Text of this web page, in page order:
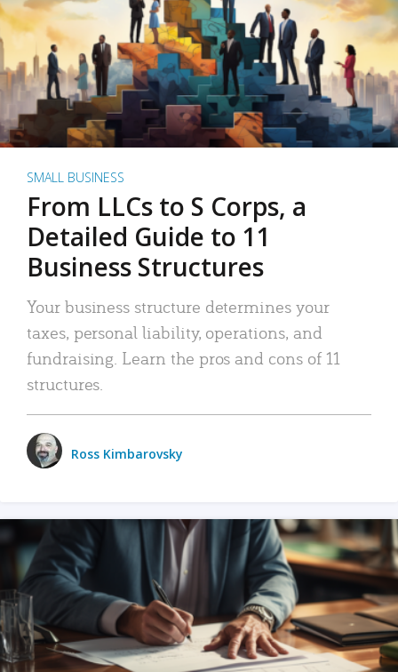
SMALL BUSINESS
From LLCs to S Corps, a
Detailed Guide to 11
Business Structures
Your business structure determines your
taxes, personal liability, operations, and
fundraising. Learn the pros and cons of 11
structures.
Ross Kimbarovsky